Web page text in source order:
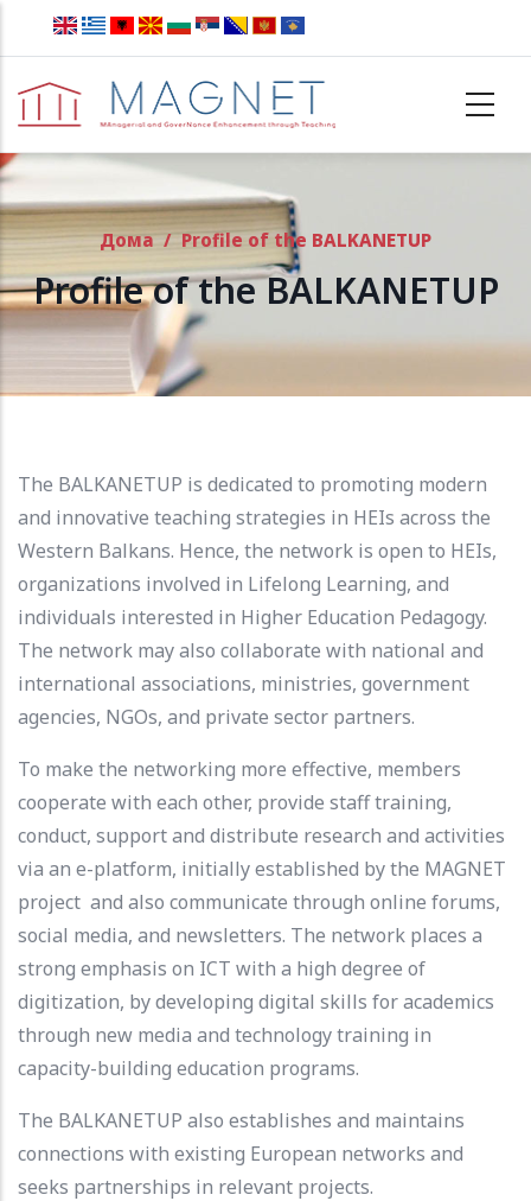
Skip to main content
Дома / Profile of the BALKANETUP
Profile of the BALKANETUP
The BALKANETUP is dedicated to promoting modern
and innovative teaching strategies in HEIs across the
Western Balkans. Hence, the network is open to HEIs,
organizations involved in Lifelong Learning, and
individuals interested in Higher Education Pedagogy.
The network may also collaborate with national and
international associations, ministries, government
agencies, NGOs, and private sector partners.
To make the networking more effective, members
cooperate with each other, provide staff training,
conduct, support and distribute research and activities
via an e-platform, initially established by the MAGNET
project and also communicate through online forums,
social media, and newsletters. The network places a
strong emphasis on ICT with a high degree of
digitization, by developing digital skills for academics
through new media and technology training in
capacity-building education programs.
The BALKANETUP also establishes and maintains
connections with existing European networks and
seeks partnerships in relevant projects.